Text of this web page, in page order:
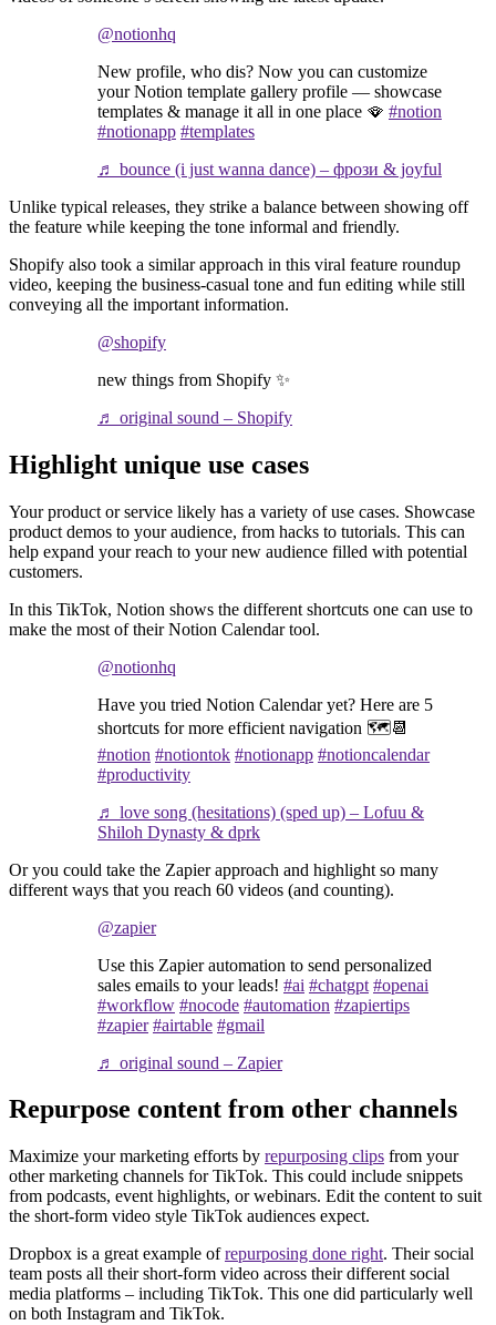
@notionhq
New profile, who dis? Now you can customize
your Notion template gallery profile — showcase
templates & manage it all in one place 🪭 #notion
#notionapp #templates
♬ bounce (i just wanna dance) – фрози & joyful
Unlike typical releases, they strike a balance between showing off
the feature while keeping the tone informal and friendly.
Shopify also took a similar approach in this viral feature roundup
video, keeping the business-casual tone and fun editing while still
conveying all the important information.
@shopify
new things from Shopify ✨
♬ original sound – Shopify
Highlight unique use cases
Your product or service likely has a variety of use cases. Showcase
product demos to your audience, from hacks to tutorials. This can
help expand your reach to your new audience filled with potential
customers.
In this TikTok, Notion shows the different shortcuts one can use to
make the most of their Notion Calendar tool.
@notionhq
Have you tried Notion Calendar yet? Here are 5
shortcuts for more efficient navigation 🗺️📆
#notion #notiontok #notionapp #notioncalendar
#productivity
♬ love song (hesitations) (sped up) – Lofuu &
Shiloh Dynasty & dprk
Or you could take the Zapier approach and highlight so many
different ways that you reach 60 videos (and counting).
@zapier
Use this Zapier automation to send personalized
sales emails to your leads! #ai #chatgpt #openai
#workflow #nocode #automation #zapiertips
#zapier #airtable #gmail
♬ original sound – Zapier
Repurpose content from other channels
Maximize your marketing efforts by repurposing clips from your
other marketing channels for TikTok. This could include snippets
from podcasts, event highlights, or webinars. Edit the content to suit
the short-form video style TikTok audiences expect.
Dropbox is a great example ofrepurposing done right. Their social
team posts all their short-form video across their different social
media platforms – including TikTok. This one did particularly well
on both Instagram and TikTok.